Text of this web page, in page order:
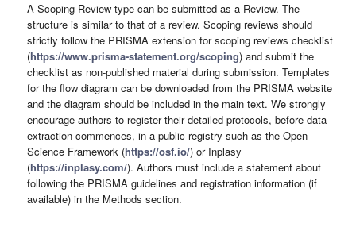
A Scoping Review type can be submitted as a Review. The
structure is similar to that of a review. Scoping reviews should
strictly follow the PRISMA extension for scoping reviews checklist
(https://www.prisma-statement.org/scoping) and submit the
checklist as non-published material during submission. Templates
for the flow diagram can be downloaded from the PRISMA website
and the diagram should be included in the main text. We strongly
encourage authors to register their detailed protocols, before data
extraction commences, in a public registry such as the Open
Science Framework (https://osf.io/) or Inplasy
(https://inplasy.com/). Authors must include a statement about
following the PRISMA guidelines and registration information (if
available) in the Methods section.